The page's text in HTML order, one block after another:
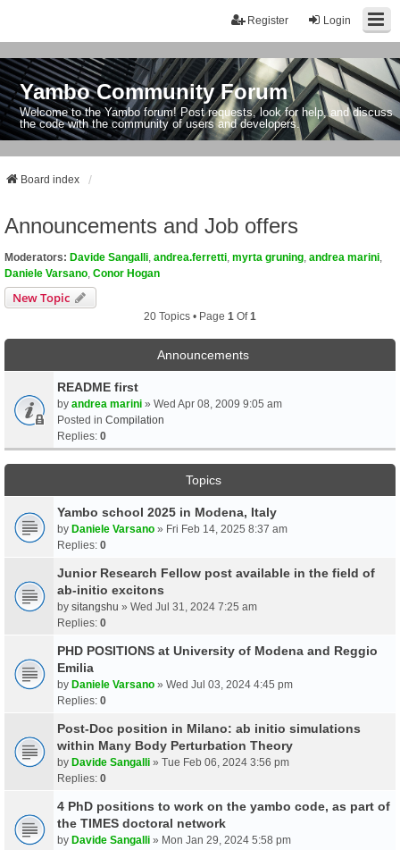
Login
Register
Yambo Community Forum
Welcome to the Yambo forum! Post requests, look for help, and discuss
the code with the community of users and developers.
Board index
Announcements and Job offers
Moderators: Davide Sangalli andrea.ferretti myrta gruning andrea marini
Daniele Varsano Conor Hogan
New Topic
20 Topics • Page 1 Of1
Announcements
README first
by andrea marini » Wed Apr 08, 2009 9:05 am
Posted in Compilation
Replies: 0
Topics
Yambo school 2025 in Modena, Italy
by Daniele Varsano » Fri Feb 14, 2025 8:37 am
Replies: 0
Junior Research Fellow post available in the field of
ab-initio excitons
by sitangshu » Wed Jul 31, 2024 7:25 am
Replies: 0
PHD POSITIONS at University of Modena and Reggio
Emilia
by Daniele Varsano » Wed Jul 03, 2024 4:45 pm
Replies: 0
Post-Doc position in Milano: ab initio simulations
within Many Body Perturbation Theory
by Davide Sangalli » Tue Feb 06, 2024 3:56 pm
Replies: 0
4 PhD positions to work on the yambo code, as part of
the TIMES doctoral network
by Davide Sangalli » Mon Jan 29, 2024 5:58 pm